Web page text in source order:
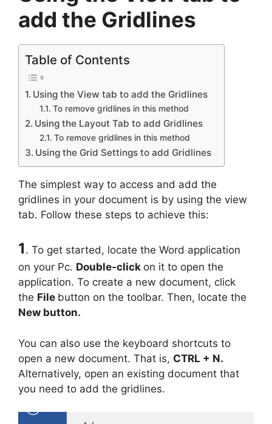
add the Gridlines
Table of Contents
Using the View tab to add the Gridlines
To remove gridlines in this method
Using the Layout Tab to add Gridlines
To remove gridlines in this method
Using the Grid Settings to add Gridlines
The simplest way to access and add the
gridlines in your document is by using the view
tab. Follow these steps to achieve this:
1 . To get started, locate the Word application
on your Pc. Double-click on it to open the
application. To create a new document, click
the File button on the toolbar. Then, locate the
New button.
You can also use the keyboard shortcuts to
open a new document. That is, CTRL + N.
Alternatively, open an existing document that
you need to add the gridlines.